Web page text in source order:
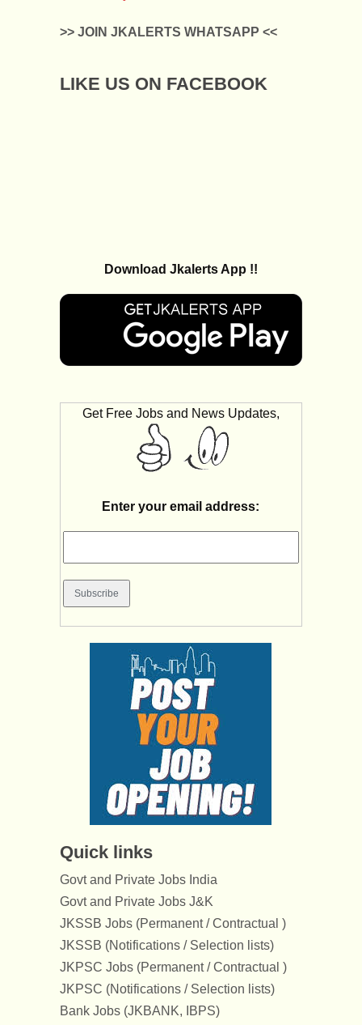
>> JOIN JKALERTS WHATSAPP <<
LIKE US ON FACEBOOK
Download Jkalerts App !!
Get Free Jobs and News Updates,
Enter your email address:
Quick links
Govt and Private Jobs India
Govt and Private Jobs J&K
JKSSB Jobs (Permanent / Contractual )
JKSSB (Notifications / Selection lists)
JKPSC Jobs (Permanent / Contractual )
JKPSC (Notifications / Selection lists)
Bank Jobs (JKBANK, IBPS)